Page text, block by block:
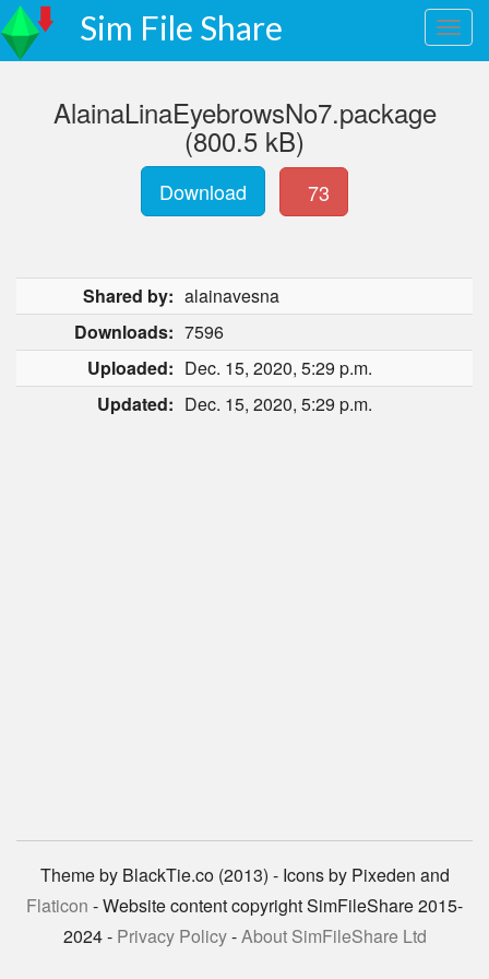
Sim File Share
AlainaLinaEyebrowsNo7.package
(800.5 kB)
Download 73
Shared by: alainavesna
Downloads: 7596
Uploaded: Dec. 15, 2020, 5:29 p.m.
Updated: Dec. 15, 2020, 5:29 p.m.
Theme by BlackTie.co (2013) - Icons by Pixeden and
Flaticon - Website content copyright SimFileShare 2015-
2024 - Privacy Policy-About SimFileShare Ltd